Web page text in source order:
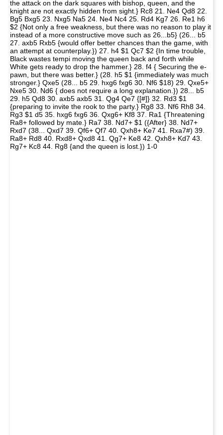
the attack on the dark squares with bishop, queen, and the
knight are not exactly hidden from sight.} Rc8 21. Ne4 Qd8 22.
Bg5 Bxg5 23. Nxg5 Na5 24. Ne4 Nc4 25. Rd4 Kg7 26. Re1 h6
$2 {Not only a free weakness, but there was no reason to play it
instead of a more constructive move such as 26...b5} (26... b5
27. axb5 Rxb5 {would offer better chances than the game, with
an attempt at counterplay.}) 27. h4 $1 Qc7 $2 {In time trouble,
Black wastes tempi moving the queen back and forth while
White gets ready to drop the hammer.} 28. f4 { Securing the e-
pawn, but there was better.} (28. h5 $1 {immediately was much
stronger.} Qxe5 (28... b5 29. hxg6 fxg6 30. Nf6 $18) 29. Qxe5+
Nxe5 30. Nd6 { does not require a long explanation.}) 28... b5
29. h5 Qd8 30. axb5 axb5 31. Qg4 Qe7 {[#]} 32. Rd3 $1
{preparing to invite the rook to the party.} Rg8 33. Nf6 Rh8 34.
Rg3 $1 d5 35. hxg6 fxg6 36. Qxg6+ Kf8 37. Ra1 {Threatening
Ra8+ followed by mate.} Ra7 38. Nd7+ $1 ({After} 38. Nd7+
Rxd7 (38... Qxd7 39. Qf6+ Qf7 40. Qxh8+ Ke7 41. Rxa7#) 39.
Ra8+ Rd8 40. Rxd8+ Qxd8 41. Qg7+ Ke8 42. Qxh8+ Kd7 43.
Rg7+ Kc8 44. Rg8 {and the queen is lost.}) 1-0